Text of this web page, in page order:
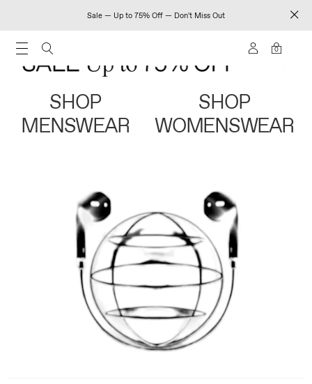
Sale — Up to 75% Off — Don't Miss Out
0
SHOP
MENSWEAR
SHOP
WOMENSWEAR